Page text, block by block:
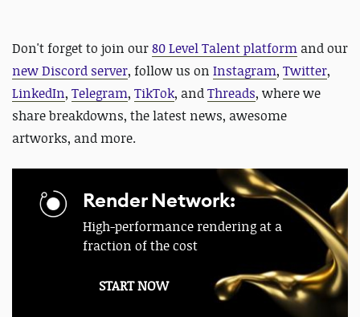
Don't forget to join our80 Level Talent platform and our
new Discord server, follow us on Instagram, Twitter,
LinkedIn, Telegram, TikTok, andThreads, where we
share breakdowns, the latest news, awesome
artworks, and more.
Render Network:
High-performance rendering at a
fraction of the cost
START NOW